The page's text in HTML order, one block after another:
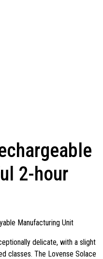
2-hour
Manufacturing Unit
delicate, with a slight
classes. The Lovense Solace